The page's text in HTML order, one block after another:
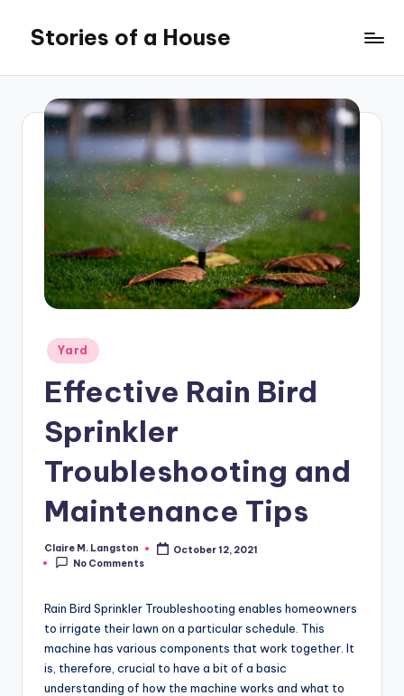
content
Stories of a House
House
Posted
in
Yard
Effective Rain Bird
Sprinkler
Troubleshooting and
Maintenance Tips
Posted
by
Claire M. Langston
October 12, 2021
No Comments
Rain Bird Sprinkler Troubleshooting enables homeowners
to irrigate their lawn on a particular schedule. This
machine has various components that work together. It
is, therefore, crucial to have a bit of a basic
understanding of how the machine works and what to